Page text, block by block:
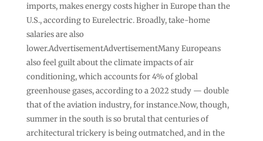
imports, makes energy costs higher in Europe than the
U.S., according to Eurelectric. Broadly, take-home
salaries are also
lower.AdvertisementAdvertisementMany Europeans
also feel guilt about the climate impacts of air
conditioning, which accounts for 4% of global
greenhouse gases, according to a 2022 study — double
that of the aviation industry, for instance.Now, though,
summer in the south is so brutal that centuries of
architectural trickery is being outmatched, and in the